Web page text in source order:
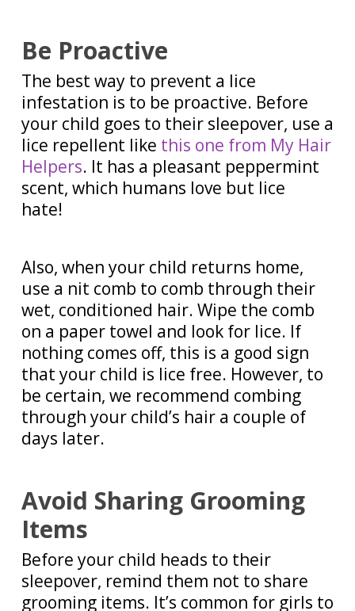
Be Proactive
The best way to prevent a lice
infestation is to be proactive. Before
your child goes to their sleepover, use a
lice repellent like this one from My Hair
Helpers. It has a pleasant peppermint
scent, which humans love but lice
hate!
Also, when your child returns home,
use a nit comb to comb through their
wet, conditioned hair. Wipe the comb
on a paper towel and look for lice. If
nothing comes off, this is a good sign
that your child is lice free. However, to
be certain, we recommend combing
through your child’s hair a couple of
days later.
Avoid Sharing Grooming
Items
Before your child heads to their
sleepover, remind them not to share
grooming items. It’s common for girls to